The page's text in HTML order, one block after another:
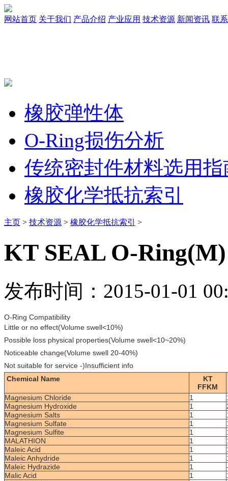
网站首页 关于我们 产品介绍 产业应用 技术资源 新闻资讯 联
橡胶弹性体
O-Ring损伤分析
传统密封件材料选用指
橡胶化学抵抗索引
主页 > 技术资源 > 橡胶化学抵抗索引 >
KT SEAL O-Ring(M)
发布时间：2015-01-01
O-Ring Compatibility
Little or no effect(Volume swell<10%)
Possible loss physical properties(Volume swell<10~20%)
Noticeable change(Volume swell 20-40%)
Not suitable for service -)Insufficient info
Chemical Name
KT
FFKM
Magnesium Chloride
1
Magnesium Hydroxide
1
Magnesium Salts
1
Magnesium Sulfate
1
Magnesium Sulfite
1
MALATHION
1
Maleic Acid
1
Maleic Anhydride
1
Maleic Hydrazide
1
Malic Acid
1